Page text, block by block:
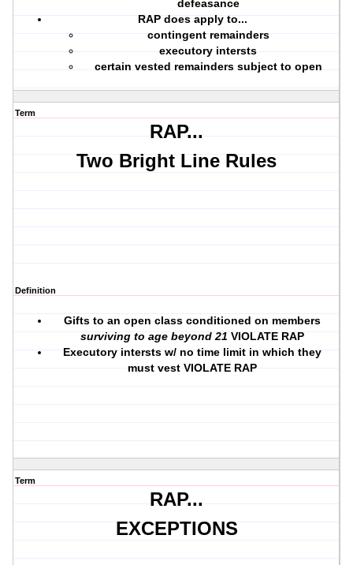
defeasance
RAP does apply to...
contingent remainders
executory intersts
certain vested remainders subject to open
Term
RAP...
Two Bright Line Rules
Definition
Gifts to an open class conditioned on members
surviving to age beyond 21 VIOLATE RAP
Executory intersts w/ no time limit in which they
must vest VIOLATE RAP
Term
RAP...
EXCEPTIONS